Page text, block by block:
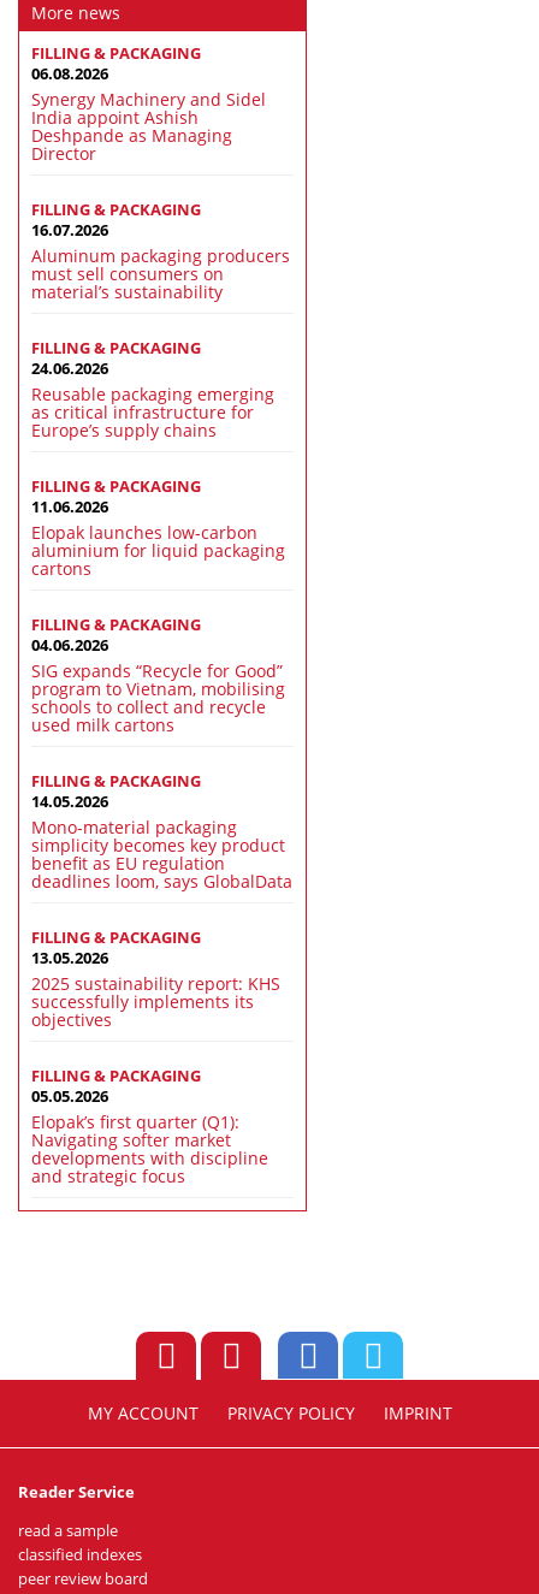
More news
FILLING & PACKAGING
06.08.2026
Synergy Machinery and Sidel
India appoint Ashish
Deshpande as Managing
Director
FILLING & PACKAGING
16.07.2026
Aluminum packaging producers
must sell consumers on
material’s sustainability
FILLING & PACKAGING
24.06.2026
Reusable packaging emerging
as critical infrastructure for
Europe’s supply chains
FILLING & PACKAGING
11.06.2026
Elopak launches low-carbon
aluminium for liquid packaging
cartons
FILLING & PACKAGING
04.06.2026
SIG expands “Recycle for Good”
program to Vietnam, mobilising
schools to collect and recycle
used milk cartons
FILLING & PACKAGING
14.05.2026
Mono-material packaging
simplicity becomes key product
benefit as EU regulation
deadlines loom, says GlobalData
FILLING & PACKAGING
13.05.2026
2025 sustainability report: KHS
successfully implements its
objectives
FILLING & PACKAGING
05.05.2026
Elopak’s first quarter (Q1):
Navigating softer market
developments with discipline
and strategic focus
MY ACCOUNT PRIVACY POLICY IMPRINT
Reader Service
read a sample
classified indexes
peer review board